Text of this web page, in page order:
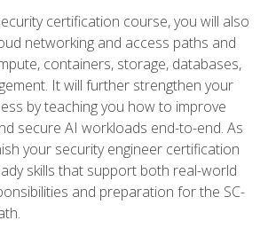
certification course, you will also
networking and access paths and
containers, storage, databases,
It will further strengthen your
by teaching you how to improve
secure AI workloads end-to-end. As
your security engineer certification
skills that support both real-world
and preparation for the SC-